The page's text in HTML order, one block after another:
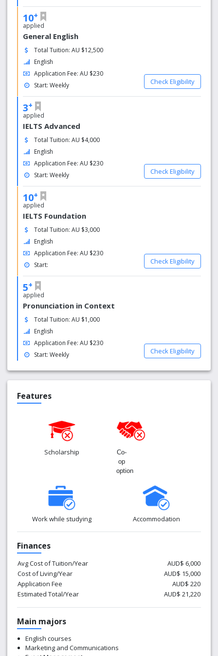
You’ll study with students from every continent around the
world – helping you to build skills and knowledge quickly
while also learning about other cultures. Best of all, you’ll
return home with lifelong friends from every corner of the
globe.
Expert trainers who specialise in teaching English to
international students.
Highly engaging, interactive & practical classes
using innovative teaching resources to maximise
learning & ensure you enjoy each class.
Regular tests to reinforce learning and help you
Weekly one-­on-­one academic counselling to goals
faster.
10+
applied
General English
Total Tuition: AU $12,500
English
Application Fee: AU $230
Start: Weekly
Check Eligibility
3+
applied
IELTS Advanced
Total Tuition: AU $4,000
English
Application Fee: AU $230
Start: Weekly
Check Eligibility
10+
applied
IELTS Foundation
Total Tuition: AU $3,000
English
Application Fee: AU $230
Start:
Check Eligibility
5+
applied
Pronunciation in Context
Total Tuition: AU $1,000
English
Application Fee: AU $230
Start: Weekly
Check Eligibility
Features
Scholarship
Co-
op
option
Work while studying Accommodation
Finances
Avg Cost of Tuition/Year
AUD$ 6,000
Cost of Living/Year
AUD$ 15,000
Application Fee
AUD$ 220
Estimated Total/Year
AUD$ 21,220
Main majors
English courses
Marketing and Communications